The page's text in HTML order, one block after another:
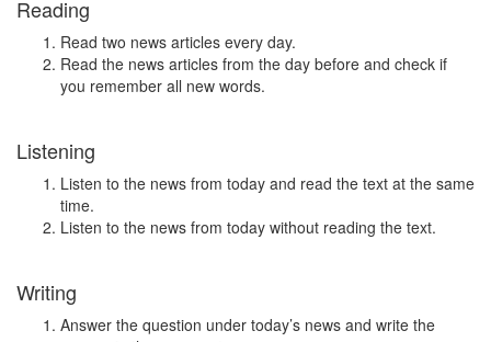
Reading
Read two news articles every day.
Read the news articles from the day before and check if
you remember all new words.
Listening
Listen to the news from today and read the text at the same
time.
Listen to the news from today without reading the text.
Writing
Answer the question under today’s news and write the